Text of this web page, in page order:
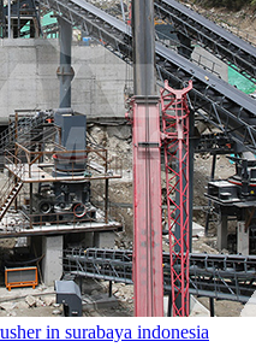
in surabaya indonesia